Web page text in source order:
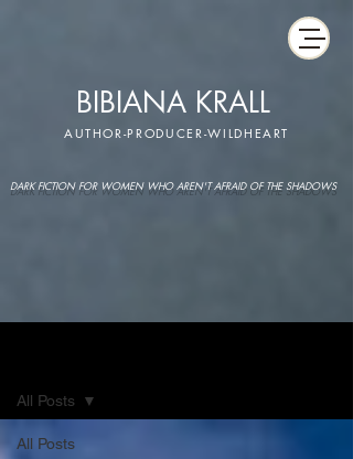
BIBIANA KRALL
AUTHOR-PRODUCER-WILDHEART
DARK FICTION FOR WOMEN WHO AREN'T AFRAID OF THE SHADOWS
All Posts
All Posts